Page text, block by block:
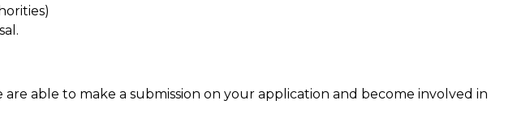
able to make a submission on your application and become involved in